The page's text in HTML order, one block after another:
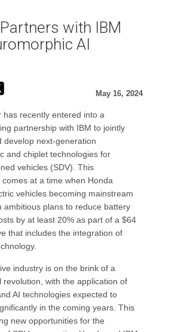
with IBM
AI
May 16, 2024
has recently entered into a
partnership with IBM to jointly
develop next-generation
and chiplet technologies for
vehicles (SDV). This
at a time when Honda
vehicles becoming mainstream
ambitious plans to reduce battery
by at least 20% as part of a $64
that includes the integration of
industry is on the brink of a
revolution, with the application of
AI technologies expected to
in the coming years. This
new opportunities for the